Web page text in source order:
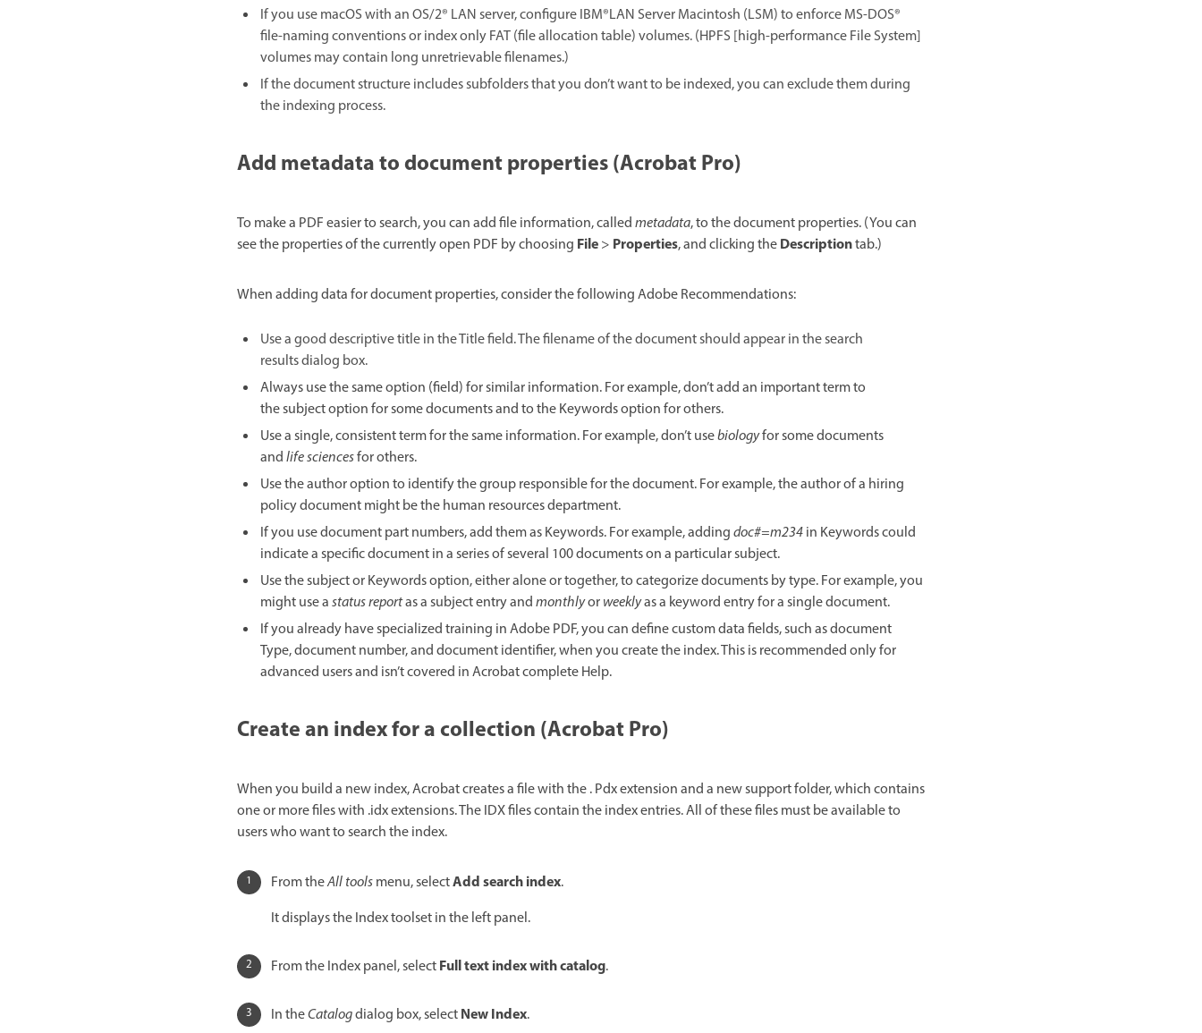
If you use macOS with an OS/2® LAN server, configure IBM®LAN Server Macintosh (LSM) to enforce MS-DOS®
file-naming conventions or index only FAT (file allocation table) volumes. (HPFS [high-performance File System]
volumes may contain long unretrievable filenames.)
If the document structure includes subfolders that you don’t want to be indexed, you can exclude them during
the indexing process.
Add metadata to document properties (Acrobat Pro)
To make a PDF easier to search, you can add file information, calledmetadata, to the document properties. (You can
see the properties of the currently open PDF by choosing File> Properties, and clicking theDescriptiontab.)
When adding data for document properties, consider the following Adobe Recommendations:
Use a good descriptive title in the Title field. The filename of the document should appear in the search
results dialog box.
Always use the same option (field) for similar information. For example, don’t add an important term to
the subject option for some documents and to the Keywords option for others.
Use a single, consistent term for the same information. For example, don’t usebiologyfor some documents
andlife sciencesfor others.
Use the author option to identify the group responsible for the document. For example, the author of a hiring
policy document might be the human resources department.
If you use document part numbers, add them as Keywords. For example, addingdoc#=m234in Keywords could
indicate a specific document in a series of several 100 documents on a particular subject.
Use the subject or Keywords option, either alone or together, to categorize documents by type. For example, you
might use astatus reportas a subject entry andmonthlyorweeklyas a keyword entry for a single document.
If you already have specialized training in Adobe PDF, you can define custom data fields, such as document
Type, document number, and document identifier, when you create the index. This is recommended only for
advanced users and isn’t covered in Acrobat complete Help.
Create an index for a collection (Acrobat Pro)
When you build a new index, Acrobat creates a file with the . Pdx extension and a new support folder, which contains
one or more files with .idx extensions. The IDX files contain the index entries. All of these files must be available to
users who want to search the index.
From theAll toolsmenu, selectAdd search index.
It displays the Index toolset in the left panel.
From the Index panel, selectFull text index with catalog.
In theCatalogdialog box, selectNew Index.